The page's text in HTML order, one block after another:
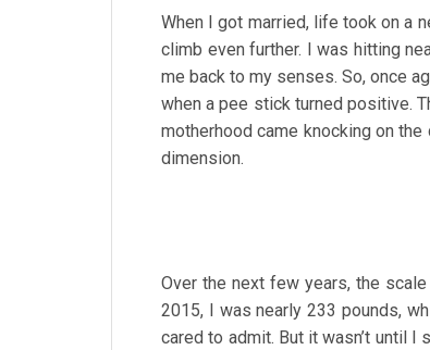
When I got married, life took on a
climb even further. I was hitting
me back to my senses. So, once
when a pee stick turned positive.
motherhood came knocking on
dimension.
Over the next few years, the
2015, I was nearly 233 pounds,
cared to admit. But it wasn’t until